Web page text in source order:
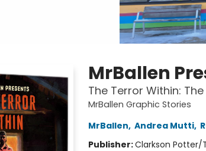
MrBallen
The Terror Within:
MrBallen Graphic Stories
MrBallen, Andrea Mutti,
Publisher:Clarkson Potter/